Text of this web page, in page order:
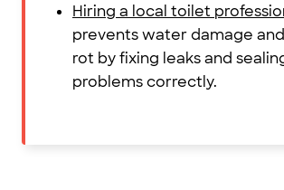
Hiring a local toilet
prevents water damage
rot by fixing leaks and
problems correctly.